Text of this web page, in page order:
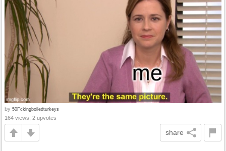
by 50Fckingboiledturkeys
164 views, 2 upvotes
share